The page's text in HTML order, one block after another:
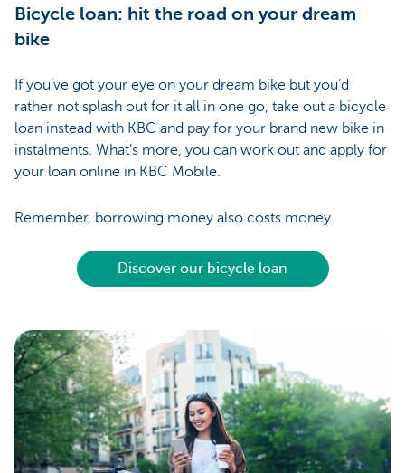
Bicycle loan: hit the road on your dream
bike
If you’ve got your eye on your dream bike but you’d
rather not splash out for it all in one go, take out a bicycle
loan instead with KBC and pay for your brand new bike in
instalments. What’s more, you can work out and apply for
your loan online in KBC Mobile.
Remember, borrowing money also costs money.
Discover our bicycle loan